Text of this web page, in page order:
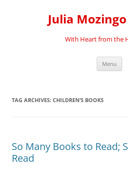
Julia
With Heart from the
Menu
TAG ARCHIVES: CHILDREN’S BOOKS
So Many Books to Read;
Read